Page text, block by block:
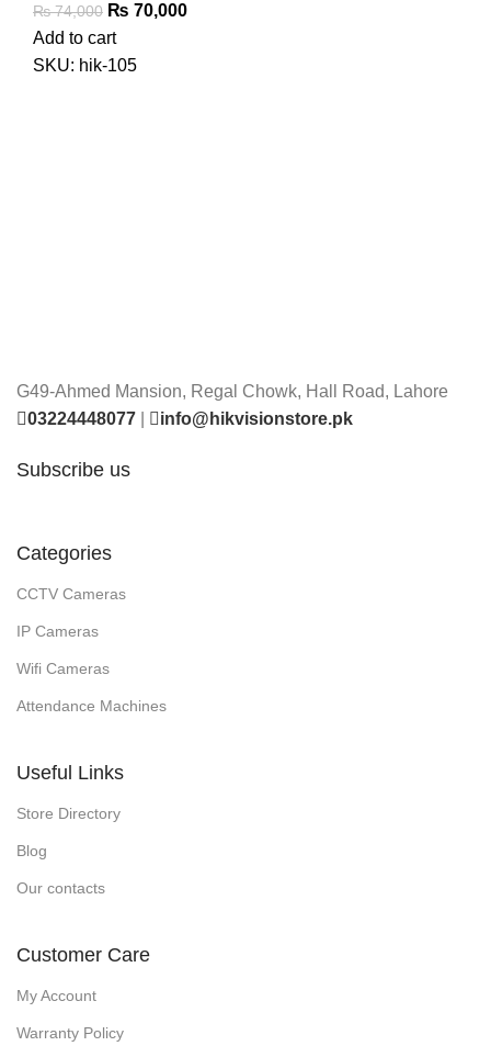
₨74,000 Original
price
was:
₨ 70,000Current
Add to cart
SKU: hik-105
G49-Ahmed Mansion, Regal Chowk, Hall Road, Lahore
03224448077
info@hikvisionstore.pk
Subscribe us
Categories
CCTV Cameras
IP Cameras
Wifi Cameras
Attendance Machines
Useful Links
Store Directory
Blog
Our contacts
Customer Care
My Account
Warranty Policy